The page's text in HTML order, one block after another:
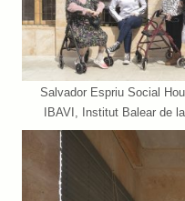
Salvador Espriu Social
IBAVI, Institut Balear de